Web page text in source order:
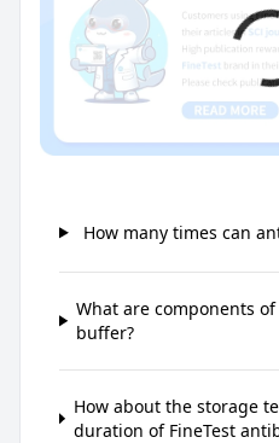
How many times can
What are components
buffer?
How about the storage
duration of FineTest